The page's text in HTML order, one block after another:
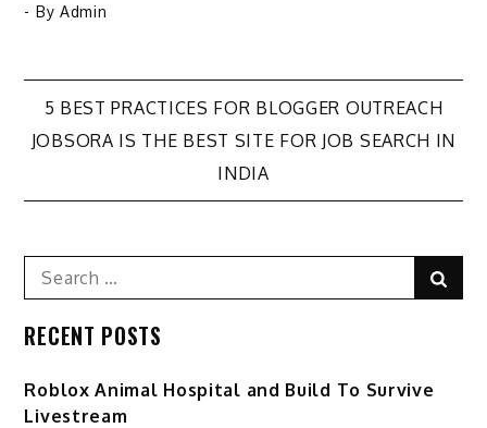
- By Admin
Post
5 BEST PRACTICES FOR BLOGGER OUTREACH
JOBSORA IS THE BEST SITE FOR JOB SEARCH IN
INDIA
Search
for:
RECENT POSTS
Roblox Animal Hospital and Build To Survive
Livestream